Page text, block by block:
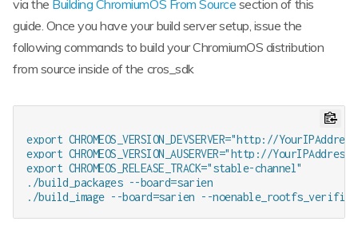
via the Building ChromiumOS From Source section of this
guide. Once you have your build server setup, issue the
following commands to build your ChromiumOS distribution
from source inside of the cros_sdk
export CHROMEOS_VERSION_DEVSERVER="http://
export CHROMEOS_VERSION_AUSERVER="http://
export CHROMEOS_RELEASE_TRACK="stable-channel"
./build_packages --board=sarien